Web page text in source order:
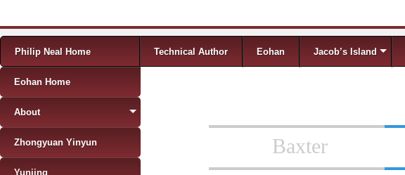
Menu
Skip to content
Philip Neal Home Technical Author Eohan Jacob’s Island
Baxter
Eohan Home
About
Zhongyuan Yinyun
Yunjing